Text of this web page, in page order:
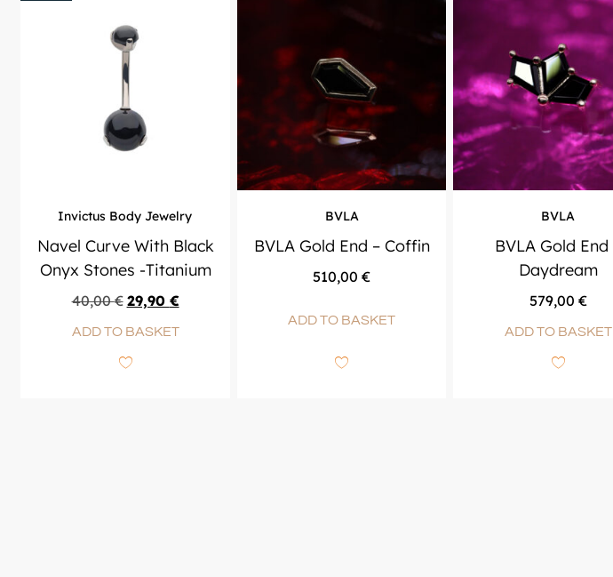
Invictus Body Jewelry
Navel Curve With Black
Onyx Stones -Titanium
40,00€ 29,90 €
ADD TO BASKET
BVLA
BVLA Gold End – Coffin
510,00€
ADD TO BASKET
BVLA
BVLA Gold End
Daydream
579,00 €
ADD TO BASKET